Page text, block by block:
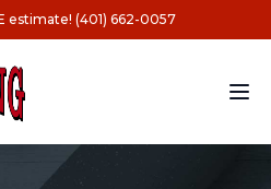
estimate! (401) 662-0057